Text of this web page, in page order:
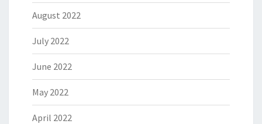
August 2022
July 2022
June 2022
May 2022
April 2022